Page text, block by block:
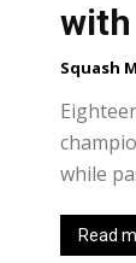
with
Squash
while
Read